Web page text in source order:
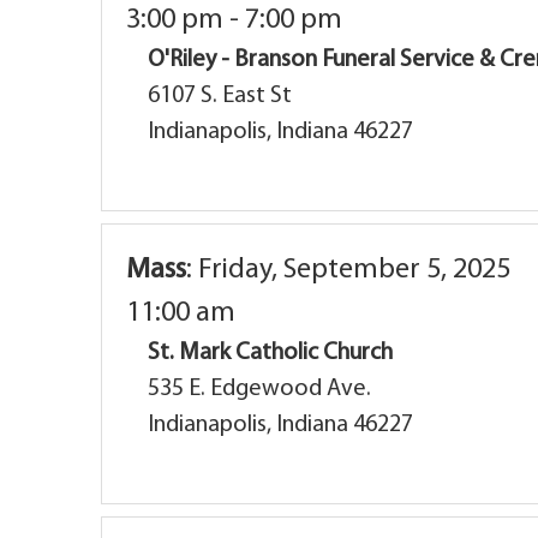
3:00 pm - 7:00 pm
O'Riley - Branson Funeral Service &
6107 S. East St
Indianapolis, Indiana 46227
Mass: Friday, September 5, 2025
11:00 am
St. Mark Catholic Church
535 E. Edgewood Ave.
Indianapolis, Indiana 46227